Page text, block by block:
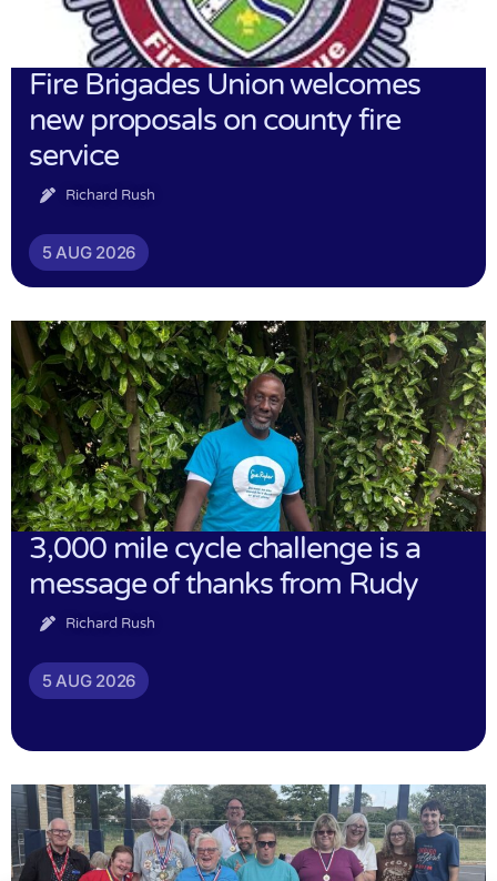
Fire Brigades Union welcomes
new proposals on county fire
service
Richard Rush
5 AUG 2026
3,000 mile cycle challenge is a
message of thanks from Rudy
Richard Rush
5 AUG 2026